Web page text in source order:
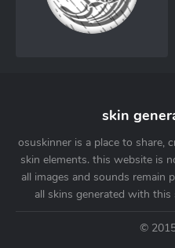
skin
osuskinner is a place to share,
skin elements. this website is
all images and sounds remain
all skins generated with this
©